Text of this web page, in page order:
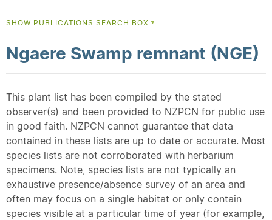
SHOW PUBLICATIONS SEARCH BOX ▼
Ngaere Swamp remnant (NGE)
This plant list has been compiled by the stated
observer(s) and been provided to NZPCN for public use
in good faith. NZPCN cannot guarantee that data
contained in these lists are up to date or accurate. Most
species lists are not corroborated with herbarium
specimens. Note, species lists are not typically an
exhaustive presence/absence survey of an area and
often may focus on a single habitat or only contain
species visible at a particular time of year (for example,